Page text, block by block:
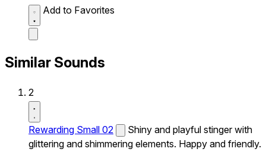
Add to Favorites
Similar Sounds
2
Rewarding Small 02
Shiny and playful stinger with
glittering and shimmering elements. Happy and friendly.